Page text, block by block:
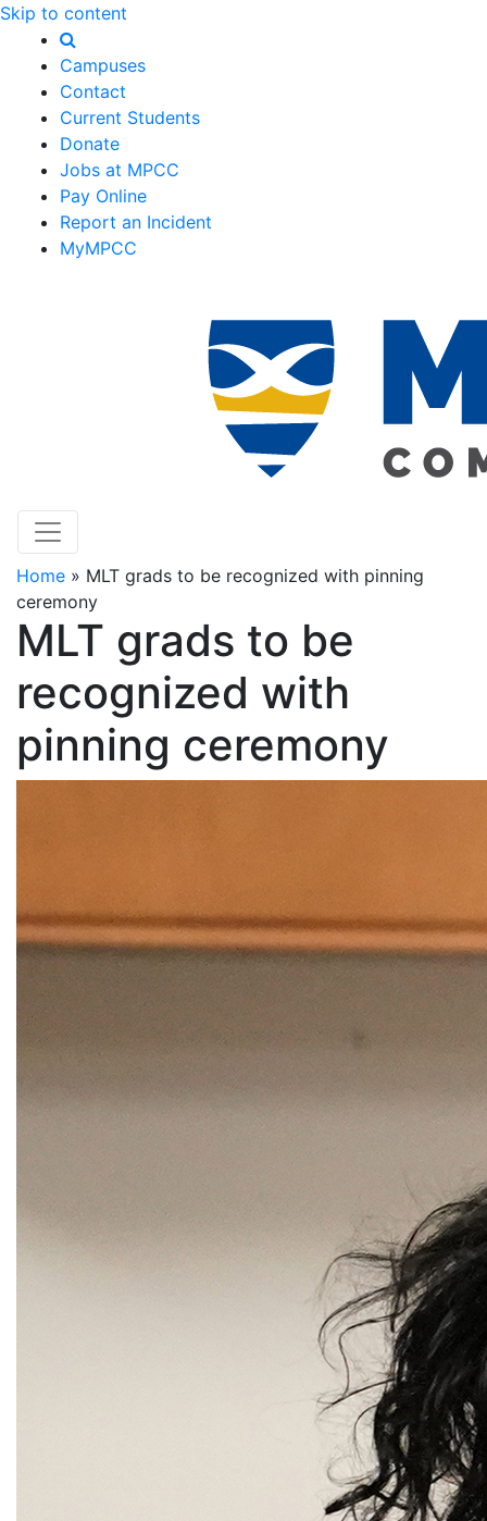
Skip to content
Campuses
Contact
Current Students
Donate
Jobs at MPCC
Pay Online
Report an Incident
MyMPCC
Home » MLT grads to be recognized with pinning
ceremony
MLT grads to be
recognized with
pinning ceremony